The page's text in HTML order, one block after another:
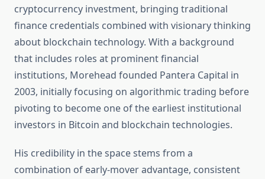
cryptocurrency investment, bringing traditional
finance credentials combined with visionary thinking
about blockchain technology. With a background
that includes roles at prominent financial
institutions, Morehead founded Pantera Capital in
2003, initially focusing on algorithmic trading before
pivoting to become one of the earliest institutional
investors in Bitcoin and blockchain technologies.
His credibility in the space stems from a
combination of early-mover advantage, consistent